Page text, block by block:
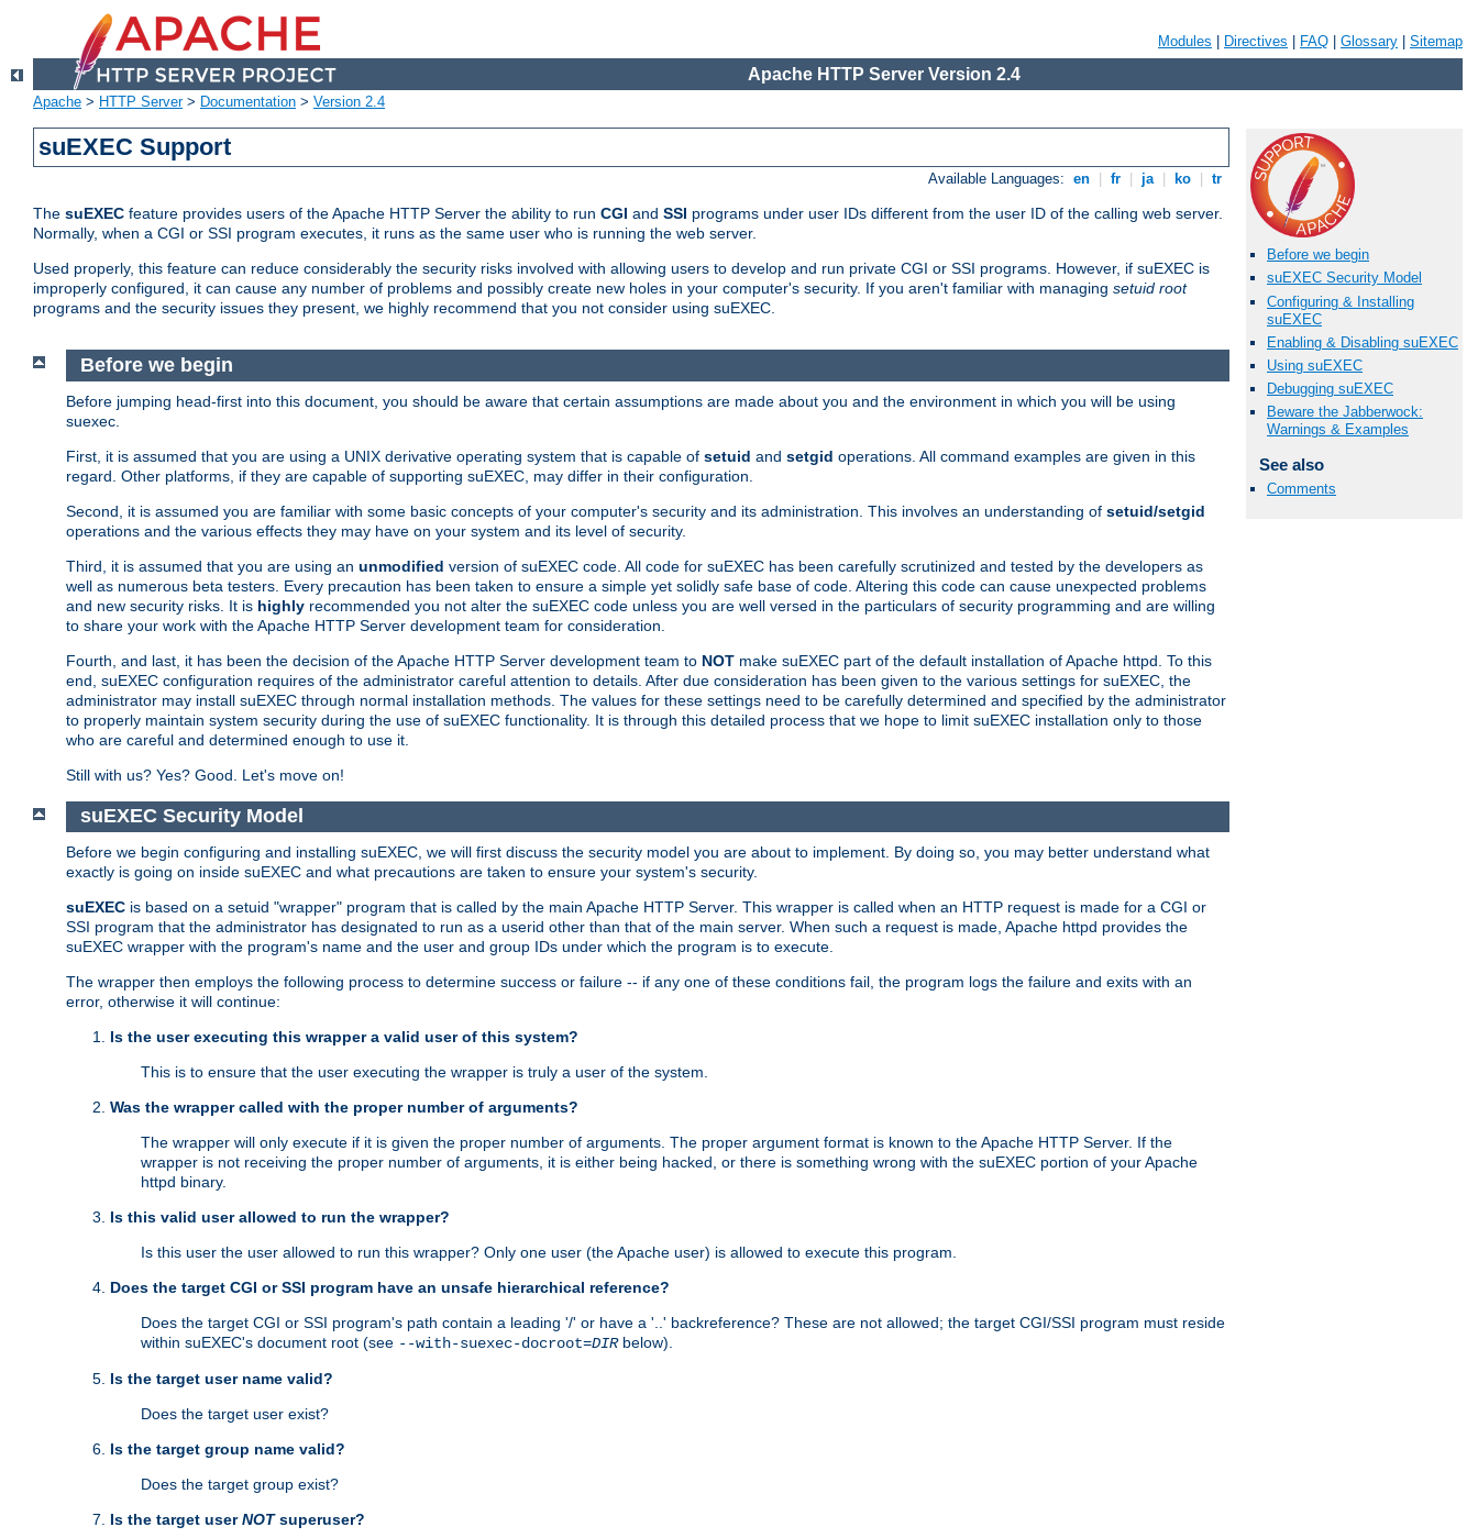
Modules Directives FAQ Glossary Sitemap
Apache HTTP Server Version 2.4
Apache > HTTP Server> Documentation > Version 2.4
suEXEC Support
Available Languages: en fr ja ko tr
The suEXEC feature provides users of the Apache HTTP Server the ability to run CGI and SSI programs under user IDs different from the user ID of the calling web server.
Normally, when a CGI or SSI program executes, it runs as the same user who is running the web server.
Used properly, this feature can reduce considerably the security risks involved with allowing users to develop and run private CGI or SSI programs. However, if suEXEC is
improperly configured, it can cause any number of problems and possibly create new holes in your computer's security. If you aren't familiar with managing setuid root
programs and the security issues they present, we highly recommend that you not consider using suEXEC.
Before we begin
suEXEC Security Model
Configuring & Installing
suEXEC
Enabling & Disabling suEXEC
Using suEXEC
Debugging suEXEC
Beware the Jabberwock:
Warnings & Examples
See also
Comments
Before we begin
Before jumping head-first into this document, you should be aware that certain assumptions are made about you and the environment in which you will be using
suexec.
First, it is assumed that you are using a UNIX derivative operating system that is capable of setuid and setgid operations. All command examples are given in this
regard. Other platforms, if they are capable of supporting suEXEC, may differ in their configuration.
Second, it is assumed you are familiar with some basic concepts of your computer's security and its administration. This involves an understanding of setuid/setgid
operations and the various effects they may have on your system and its level of security.
Third, it is assumed that you are using an unmodified version of suEXEC code. All code for suEXEC has been carefully scrutinized and tested by the developers as
well as numerous beta testers. Every precaution has been taken to ensure a simple yet solidly safe base of code. Altering this code can cause unexpected problems
and new security risks. It is highly recommended you not alter the suEXEC code unless you are well versed in the particulars of security programming and are willing
to share your work with the Apache HTTP Server development team for consideration.
Fourth, and last, it has been the decision of the Apache HTTP Server development team to NOT make suEXEC part of the default installation of Apache httpd. To this
end, suEXEC configuration requires of the administrator careful attention to details. After due consideration has been given to the various settings for suEXEC, the
administrator may install suEXEC through normal installation methods. The values for these settings need to be carefully determined and specified by the administrator
to properly maintain system security during the use of suEXEC functionality. It is through this detailed process that we hope to limit suEXEC installation only to those
who are careful and determined enough to use it.
Still with us? Yes? Good. Let's move on!
suEXEC Security Model
Before we begin configuring and installing suEXEC, we will first discuss the security model you are about to implement. By doing so, you may better understand what
exactly is going on inside suEXEC and what precautions are taken to ensure your system's security.
suEXEC is based on a setuid "wrapper" program that is called by the main Apache HTTP Server. This wrapper is called when an HTTP request is made for a CGI or
SSI program that the administrator has designated to run as a userid other than that of the main server. When such a request is made, Apache httpd provides the
suEXEC wrapper with the program's name and the user and group IDs under which the program is to execute.
The wrapper then employs the following process to determine success or failure -- if any one of these conditions fail, the program logs the failure and exits with an
error, otherwise it will continue:
Is the user executing this wrapper a valid user of this system?
This is to ensure that the user executing the wrapper is truly a user of the system.
Was the wrapper called with the proper number of arguments?
The wrapper will only execute if it is given the proper number of arguments. The proper argument format is known to the Apache HTTP Server. If the
wrapper is not receiving the proper number of arguments, it is either being hacked, or there is something wrong with the suEXEC portion of your Apache
httpd binary.
Is this valid user allowed to run the wrapper?
Is this user the user allowed to run this wrapper? Only one user (the Apache user) is allowed to execute this program.
Does the target CGI or SSI program have an unsafe hierarchical reference?
Does the target CGI or SSI program's path contain a leading '/' or have a '..' backreference? These are not allowed; the target CGI/SSI program must reside
within suEXEC's document root (see --with-suexec-docroot=DIRbelow).
Is the target user name valid?
Does the target user exist?
Is the target group name valid?
Does the target group exist?
Is the target userNOTsuperuser?